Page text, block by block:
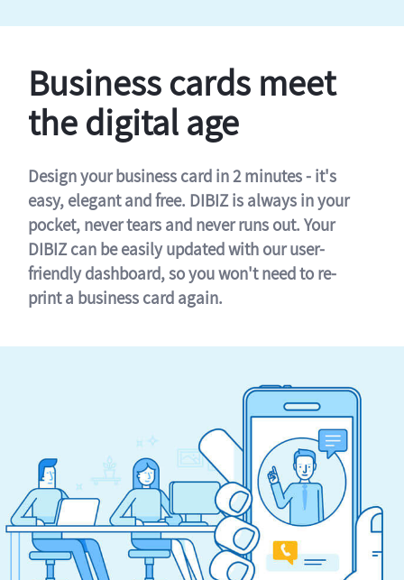
Business cards meet
the digital age
Design your business card in 2 minutes - it's
easy, elegant and free. DIBIZ is always in your
pocket, never tears and never runs out. Your
DIBIZ can be easily updated with our user-
friendly dashboard, so you won't need to re-
print a business card again.